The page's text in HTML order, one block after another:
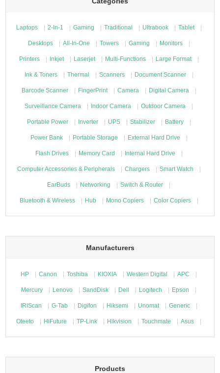
Laptops 2-In-1 Gaming Traditional Ultrabook Tablet
Desktops All-In-One Towers Gaming Monitors
Printers Inkjet Laserjet Multi-Functions Large Format
Ink & Toners Thermal Scanners Document Scanner
Barcode Scanner FingerPrint Camera Digital Camera
Surveillance Camera Indoor Camera Outdoor Camera
Portable Power Inverter UPS Stabilizer Battery
Power Bank Portable Storage External Hard Drive
Flash Drives Memory Card Internal Hard Drive
Computer Accessories & Peripherals Chargers Smart Watch
EarBuds Networking Switch & Router
Bluetooth & Wireless Hub Mono Copiers Color Copiers
Manufacturers
HP Canon Toshiba KIOXIA Western Digital APC
Mercury Lenovo SandDisk Dell Logitech Epson
IRIScan G-Tab Digifon Hiksemi Unomat Generic
Oteeto HiFuture TP-Link Hikvision Touchmate Asus
Products